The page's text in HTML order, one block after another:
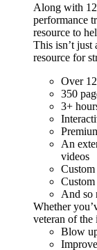
Along with 12
performance
resource to
This isn’t just
resource for
Over
350
3+
An
videos
And so
Whether
veteran of
Blow